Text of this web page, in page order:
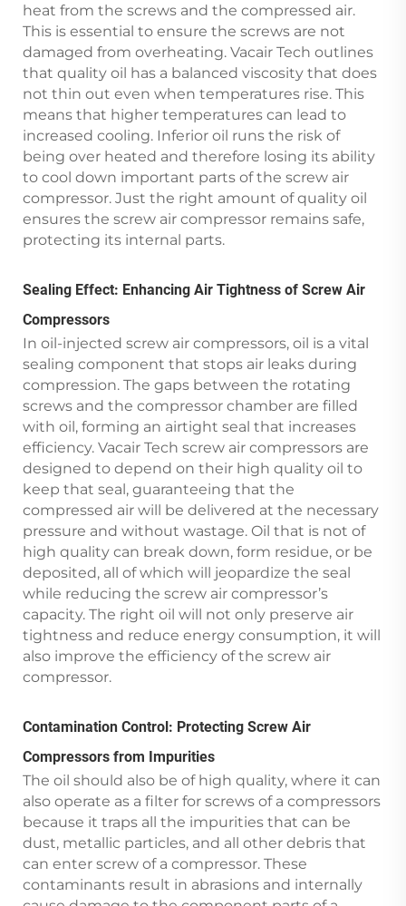
heat from the screws and the compressed air.
This is essential to ensure the screws are not
damaged from overheating. Vacair Tech outlines
that quality oil has a balanced viscosity that does
not thin out even when temperatures rise. This
means that higher temperatures can lead to
increased cooling. Inferior oil runs the risk of
being over heated and therefore losing its ability
to cool down important parts of the screw air
compressor. Just the right amount of quality oil
ensures the screw air compressor remains safe,
protecting its internal parts.
Sealing Effect: Enhancing Air Tightness of Screw Air
Compressors
In oil-injected screw air compressors, oil is a vital
sealing component that stops air leaks during
compression. The gaps between the rotating
screws and the compressor chamber are filled
with oil, forming an airtight seal that increases
efficiency. Vacair Tech screw air compressors are
designed to depend on their high quality oil to
keep that seal, guaranteeing that the
compressed air will be delivered at the necessary
pressure and without wastage. Oil that is not of
high quality can break down, form residue, or be
deposited, all of which will jeopardize the seal
while reducing the screw air compressor’s
capacity. The right oil will not only preserve air
tightness and reduce energy consumption, it will
also improve the efficiency of the screw air
compressor.
Contamination Control: Protecting Screw Air
Compressors from Impurities
The oil should also be of high quality, where it can
also operate as a filter for screws of a compressors
because it traps all the impurities that can be
dust, metallic particles, and all other debris that
can enter screw of a compressor. These
contaminants result in abrasions and internally